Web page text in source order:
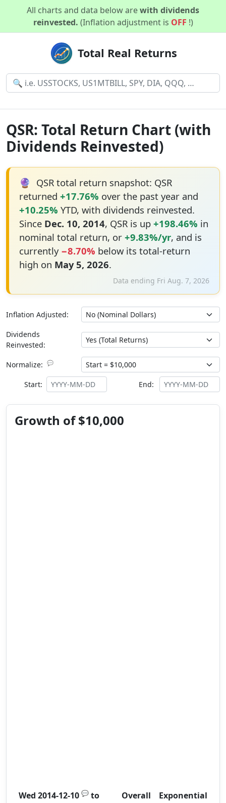
All charts and data below arewith dividends
reinvested. (Inflation adjustment is OFF !)
Total Real Returns
QSR: Total Return Chart (with
Dividends Reinvested)
🔮 QSR total return snapshot: QSR
returned +17.76% over the past year and
+10.25% YTD, with dividends reinvested.
Since Dec. 10, 2014, QSR is up +198.46% in
nominal total return, or +9.83%/yr, and is
currently −8.70% below its total-return
high on May 5, 2026.
Data ending Fri Aug. 7, 2026
Inflation Adjusted:
Dividends
Reinvested:
Normalize: 💬
Start: End:
Growth of $10,000
Wed 2014-12-10 💬 to
Overall
Exponential